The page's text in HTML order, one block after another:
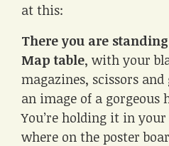
at this:
There you are
Map table, with your
magazines, scissors
an image of a gorgeous
You’re holding it in
where on the poster